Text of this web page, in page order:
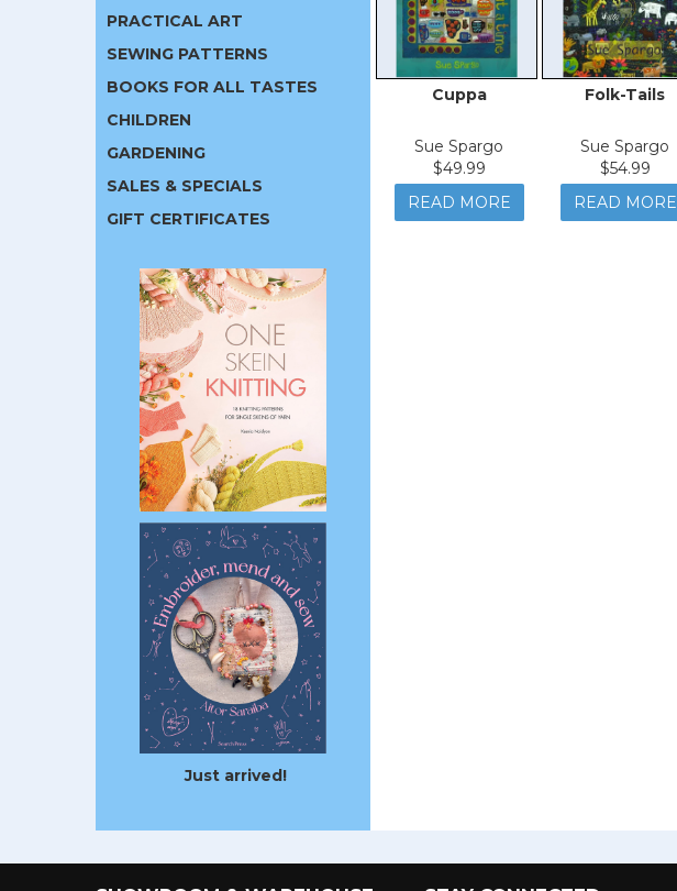
PRACTICAL ART
SEWING PATTERNS
BOOKS FOR ALL TASTES
CHILDREN
GARDENING
SALES & SPECIALS
GIFT CERTIFICATES
Just arrived!
Cuppa
Sue Spargo
$49.99
READ MORE
Folk-Tails
Sue Spargo
$54.99
READ MORE